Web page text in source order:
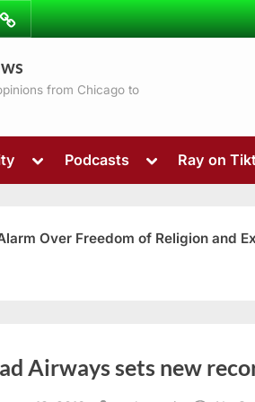
from Chicago to
Toggle
menu
sub-
menu
Podcasts
Toggle
menu
Ray on
Over Freedom of Religion and
Airways sets new